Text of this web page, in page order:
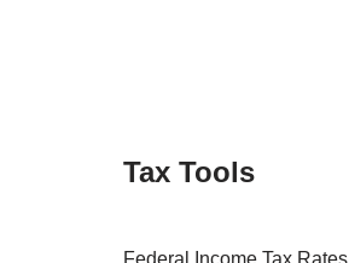
Tax Tools